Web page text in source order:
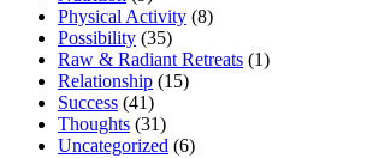
Physical Activity (8)
Possibility (35)
Raw & Radiant Retreats (1)
Relationship (15)
Success (41)
Thoughts (31)
Uncategorized (6)